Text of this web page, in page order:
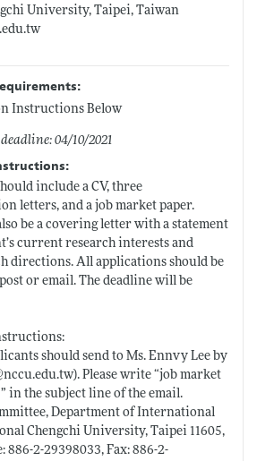
University, Taipei, Taiwan
Instructions Below
04/10/2021
include a CV, three
letters, and a job market paper.
be a covering letter with a statement
current research interests and
directions. All applications should be
or email. The deadline will be
should send to Ms. Ennvy Lee by
nccu.edu.tw). Please write “job market
in the subject line of the email.
Department of International
Chengchi University, Taipei 11605,
886-2-29398033, Fax: 886-2-